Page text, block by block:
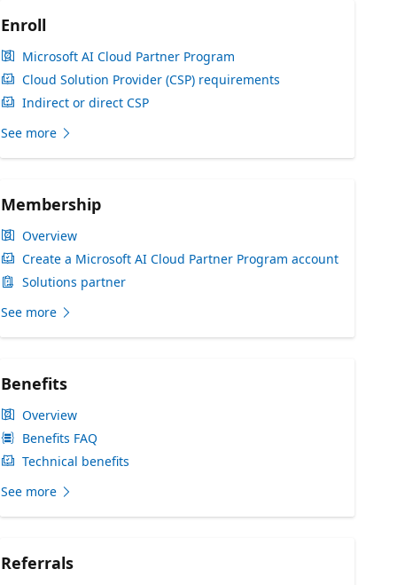
Enroll
Microsoft AI Cloud Partner Program
Cloud Solution Provider (CSP) requirements
Indirect or direct CSP
See more
Membership
Overview
Create a Microsoft AI Cloud Partner Program account
Solutions partner
See more
Benefits
Overview
Benefits FAQ
Technical benefits
See more
Referrals